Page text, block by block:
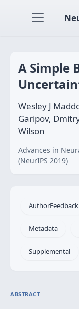
A Simple
Wesley J
Garipov,
Wilson
Advances in
(NeurIPS 2019)
AuthorFeedback
Metadata
Supplemental
ABSTRACT